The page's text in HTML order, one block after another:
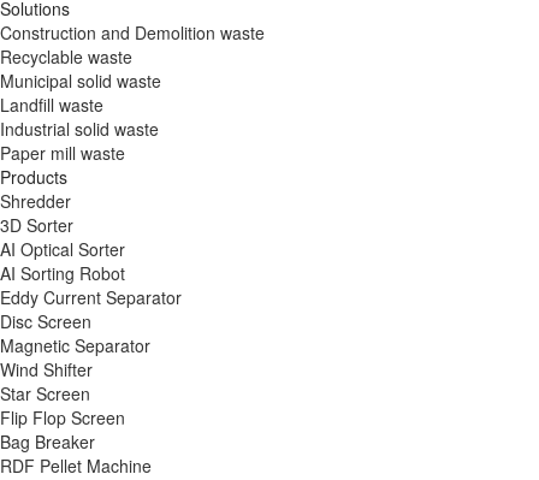
Solutions
Construction and Demolition waste
Recyclable waste
Municipal solid waste
Landfill waste
Industrial solid waste
Paper mill waste
Products
Shredder
3D Sorter
AI Optical Sorter
AI Sorting Robot
Eddy Current Separator
Disc Screen
Magnetic Separator
Wind Shifter
Star Screen
Flip Flop Screen
Bag Breaker
RDF Pellet Machine